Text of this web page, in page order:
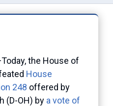
the House of
House
248 offered by
(D-OH) by a vote of